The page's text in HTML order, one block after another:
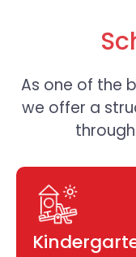
As one of the
we offer a